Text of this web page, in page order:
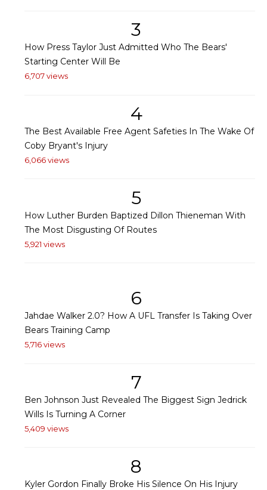
3
How Press Taylor Just Admitted Who The Bears'
Starting Center Will Be
6,707 views
4
The Best Available Free Agent Safeties In The Wake Of
Coby Bryant's Injury
6,066 views
5
How Luther Burden Baptized Dillon Thieneman With
The Most Disgusting Of Routes
5,921 views
6
Jahdae Walker 2.0? How A UFL Transfer Is Taking Over
Bears Training Camp
5,716 views
7
Ben Johnson Just Revealed The Biggest Sign Jedrick
Wills Is Turning A Corner
5,409 views
8
Kyler Gordon Finally Broke His Silence On His Injury